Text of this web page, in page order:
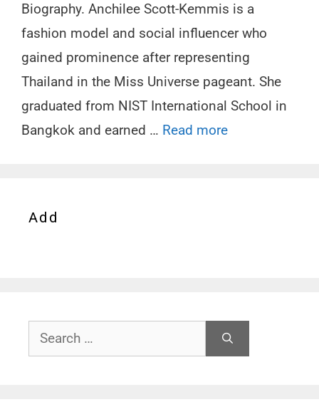
Biography. Anchilee Scott-Kemmis is a
fashion model and social influencer who
gained prominence after representing
Thailand in the Miss Universe pageant. She
graduated from NIST International School in
Bangkok and earned … Read more
Add
Search
for: